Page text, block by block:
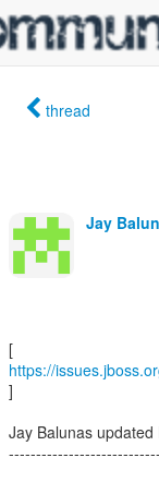
thread
Jay
https://
]
Jay Balunas updated